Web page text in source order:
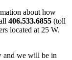
about how
406.533.6855 (toll
located at 25 W.
and we will be in